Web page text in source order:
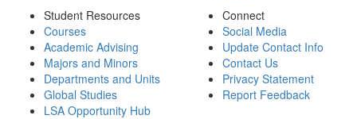
Student Resources
Courses
Academic Advising
Majors and Minors
Departments and Units
Global Studies
LSA Opportunity Hub
Connect
Social Media
Update Contact Info
Contact Us
Privacy Statement
Report Feedback